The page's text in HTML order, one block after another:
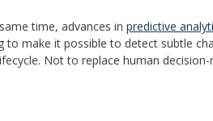
time, advances in predictive
to make it possible to detect subtle
Not to replace human